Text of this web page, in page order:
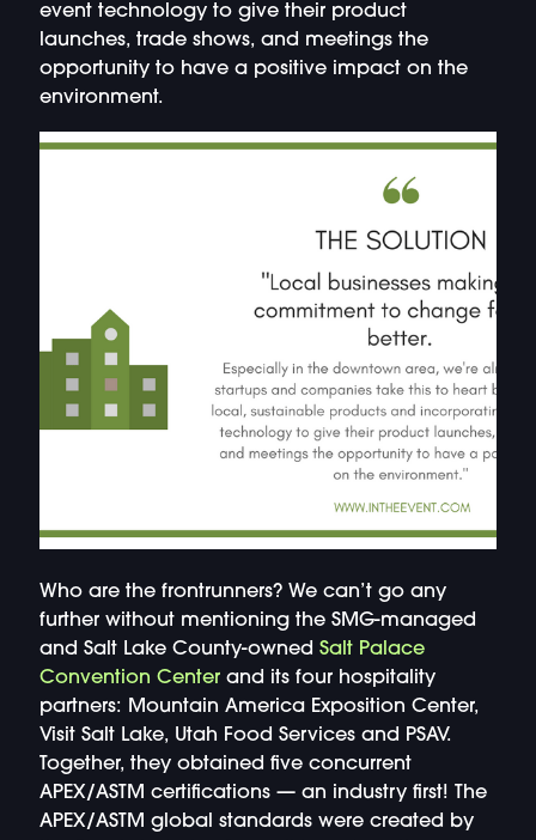
event technology to give their product
launches, trade shows, and meetings the
opportunity to have a positive impact on the
environment.
Who are the frontrunners? We can’t go any
further without mentioning the SMG-managed
and Salt Lake County-owned Salt Palace
Convention Centerand its four hospitality
partners: Mountain America Exposition Center,
Visit Salt Lake, Utah Food Services and PSAV.
Together, they obtained five concurrent
APEX/ASTM certifications — an industry first! The
APEX/ASTM global standards were created by